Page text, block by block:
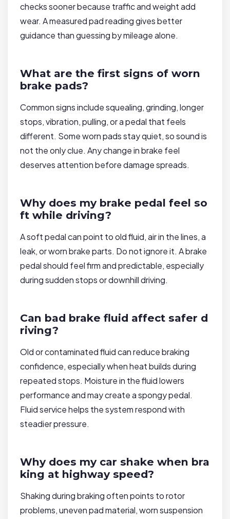
checks sooner because traffic and weight add
wear. A measured pad reading gives better
guidance than guessing by mileage alone.
What are the first signs of worn
brake pads?
Common signs include squealing, grinding, longer
stops, vibration, pulling, or a pedal that feels
different. Some worn pads stay quiet, so sound is
not the only clue. Any change in brake feel
deserves attention before damage spreads.
Why does my brake pedal feel so
ft while driving?
A soft pedal can point to old fluid, air in the lines, a
leak, or worn brake parts. Do not ignore it. A brake
pedal should feel firm and predictable, especially
during sudden stops or downhill driving.
Can bad brake fluid affect safer d
riving?
Old or contaminated fluid can reduce braking
confidence, especially when heat builds during
repeated stops. Moisture in the fluid lowers
performance and may create a spongy pedal.
Fluid service helps the system respond with
steadier pressure.
Why does my car shake when bra
king at highway speed?
Shaking during braking often points to rotor
problems, uneven pad material, worn suspension